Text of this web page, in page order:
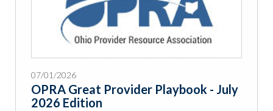
07/01/2026
OPRA Great Provider Playbook - July
2026 Edition